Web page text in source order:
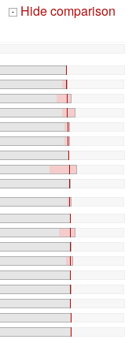
-
Hide comparison